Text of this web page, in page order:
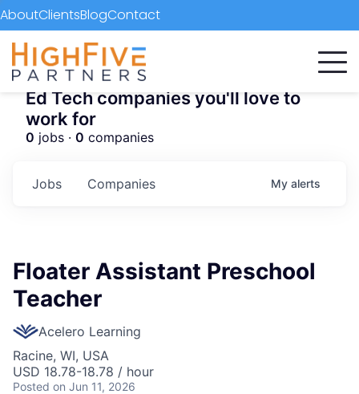
AboutClientsBlogContact
Ed Tech companies you'll love to
work for
0 jobs · 0 companies
Jobs Companies My alerts
Floater Assistant Preschool
Teacher
Acelero Learning
Racine, WI, USA
USD 18.78-18.78 / hour
Posted on Jun 11, 2026